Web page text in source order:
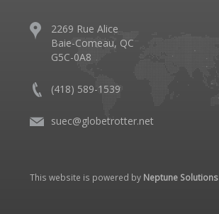
2269 Rue Alice
Baie-Comeau, QC
G5C-0A8
(418) 589-1539
suec@globetrotter.net
This website is powered by Neptune Solutions